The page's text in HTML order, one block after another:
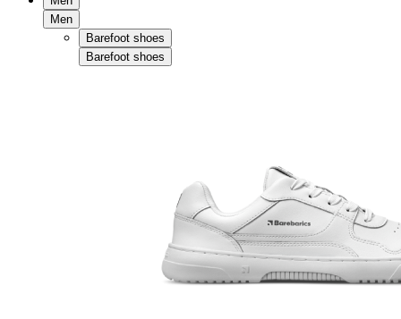
Men
Barefoot shoes
Barefoot shoes